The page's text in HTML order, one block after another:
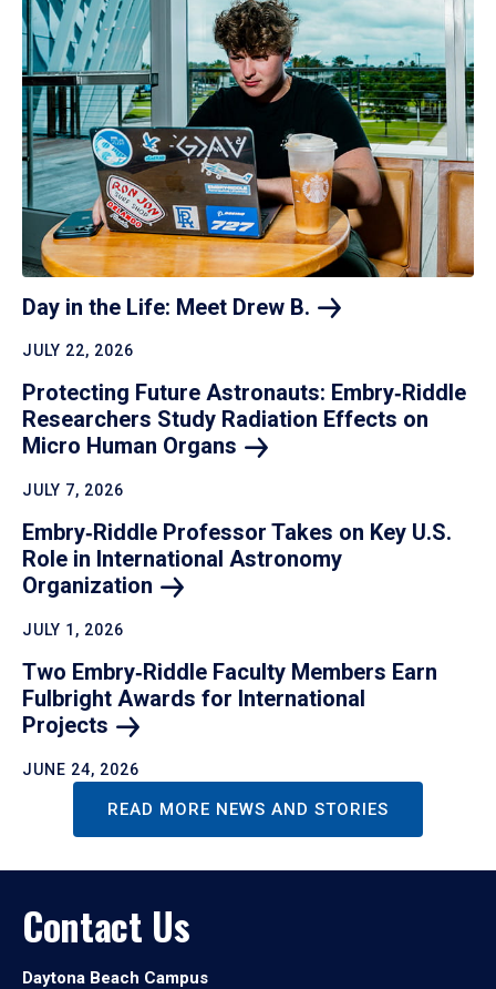
Day in the Life: Meet Drew B.
JULY 22, 2026
Protecting Future Astronauts: Embry‑Riddle
Researchers Study Radiation Effects on
Micro Human Organs
JULY 7, 2026
Embry‑Riddle Professor Takes on Key U.S.
Role in International Astronomy
Organization
JULY 1, 2026
Two Embry‑Riddle Faculty Members Earn
Fulbright Awards for International
Projects
JUNE 24, 2026
READ MORE NEWS AND STORIES
Contact Us
Daytona Beach Campus